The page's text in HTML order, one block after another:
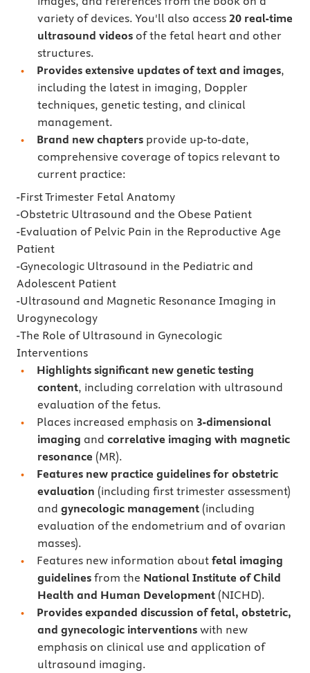
variety of devices. You'll also access 20 real-time
ultrasound videosof the fetal heart and other
structures.
Provides extensive updates of text and images,
including the latest in imaging, Doppler
techniques, genetic testing, and clinical
management.
Brand new chapters provide up-to-date,
comprehensive coverage of topics relevant to
current practice:
-First Trimester Fetal Anatomy
-Obstetric Ultrasound and the Obese Patient
-Evaluation of Pelvic Pain in the Reproductive Age
Patient
-Gynecologic Ultrasound in the Pediatric and
Adolescent Patient
-Ultrasound and Magnetic Resonance Imaging in
Urogynecology
-The Role of Ultrasound in Gynecologic
Interventions
Highlights significant new genetic testing
content, including correlation with ultrasound
evaluation of the fetus.
Places increased emphasis on 3-dimensional
imaging and correlative imaging with magnetic
resonance (MR).
Features new practice guidelines for obstetric
evaluation (including first trimester assessment)
and gynecologic management(including
evaluation of the endometrium and of ovarian
masses).
Features new information about fetal imaging
guidelines from the National Institute of Child
Health and Human Development(NICHD).
Provides expanded discussion of fetal, obstetric,
and gynecologic interventions with new
emphasis on clinical use and application of
ultrasound imaging.